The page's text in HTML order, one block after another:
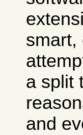
smart,
a split
and